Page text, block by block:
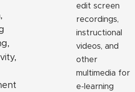
edit screen
recordings,
instructional
videos, and
other
multimedia for
e-learning